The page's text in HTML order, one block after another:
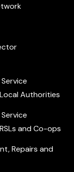
Authorities
and Co-ops
Repairs and